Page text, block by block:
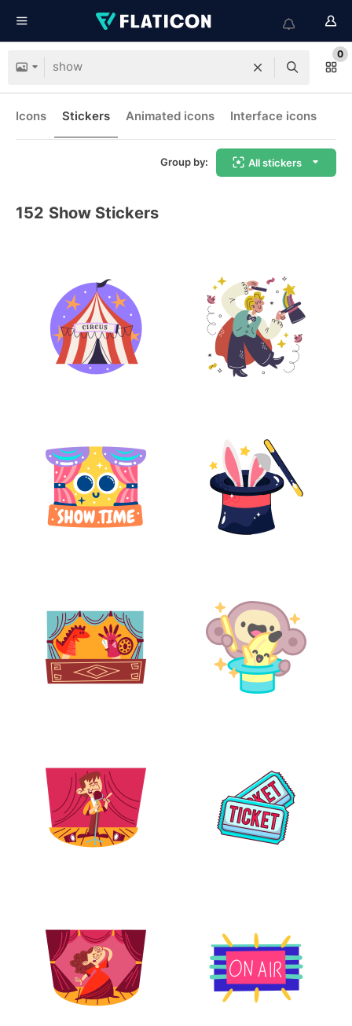
0
Icons Stickers Animated icons Interface icons
Group by: All stickers
152 Show Stickers